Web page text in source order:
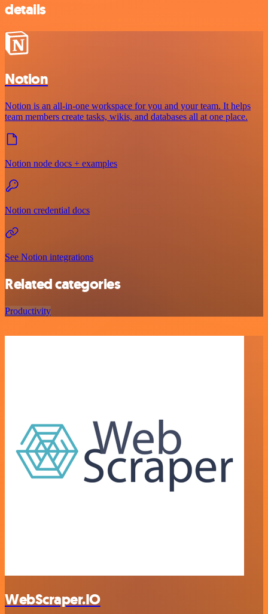
details
Notion
Notion is an all-in-one workspace for you and your team. It helps
team members create tasks, wikis, and databases all at one place.
Notion node docs + examples
Notion credential docs
See Notion integrations
Related categories
Productivity
WebScraper.IO